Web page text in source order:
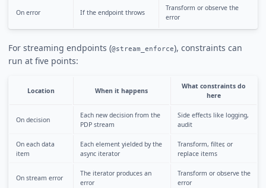
On error If the endpoint throws
Transform or observe the
error
For streaming endpoints (@stream_enforce), constraints can
run at five points:
Location When it happens
What constraints do
here
On decision
Each new decision from the
PDP stream
Side effects like logging,
audit
On each data
item
Each element yielded by the
async iterator
Transform, filter, or
replace items
On stream error
The iterator produces an
error
Transform or observe the
error